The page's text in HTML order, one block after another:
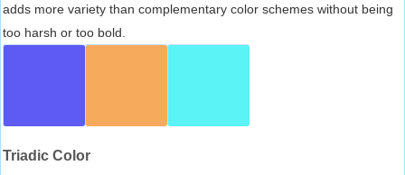
adds more variety than complementary color schemes without being
too harsh or too bold.
Triadic Color